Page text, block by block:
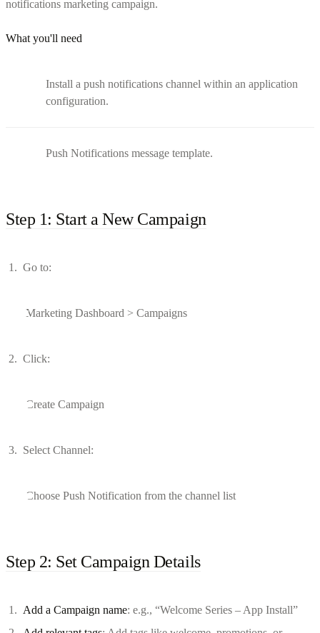
notifications marketing campaign.
What you'll need
Install a push notifications channel within an application
configuration.
Push Notifications message template.
Step 1: Start a New Campaign
Go to:
Marketing Dashboard > Campaigns
Click:
Create Campaign
Select Channel:
Choose Push Notification from the channel list
Step 2: Set Campaign Details
Add a Campaign name: e.g., “Welcome Series – App Install”